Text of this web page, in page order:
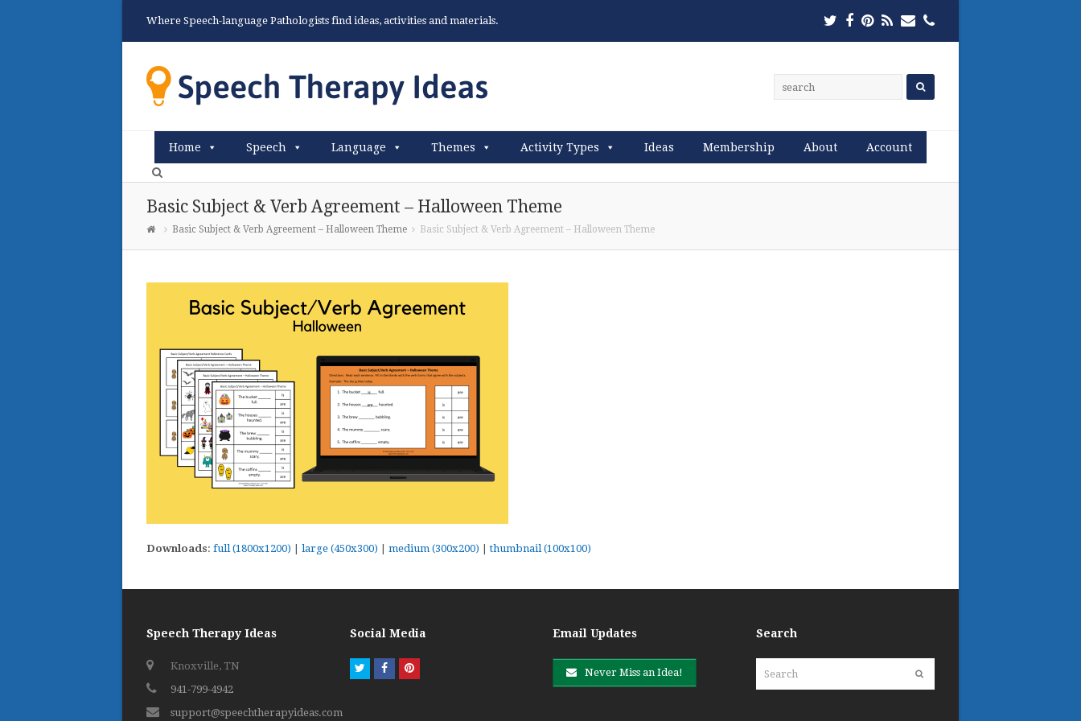
Where Speech-language Pathologists find ideas, activities and materials. Twitter
Facebook
Pinterest
RSSEmailPhone
Home Speech Language Themes Activity Types Ideas Membership About Account
Basic Subject & Verb Agreement – Halloween Theme
Basic Subject & Verb Agreement – Halloween Theme Basic Subject & Verb Agreement – Halloween Theme
Downloads: full (1800x1200) large (450x300) medium (300x200) |thumbnail (100x100)
Speech Therapy Ideas
Knoxville, TN
941-799-4942
support@speechtherapyideas.com
Social Media
TwitterFacebookPinterest
Email Updates
Never Miss an Idea!
Search